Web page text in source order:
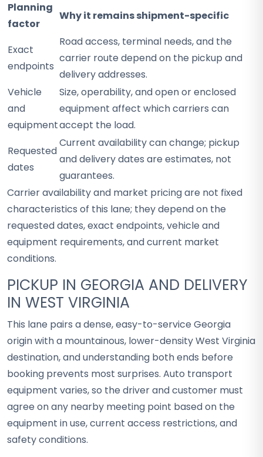
Planning
factor
Why it remains shipment-specific
Exact
endpoints
Road access, terminal needs, and the
carrier route depend on the pickup and
delivery addresses.
Vehicle
and
equipment
Size, operability, and open or enclosed
equipment affect which carriers can
accept the load.
Requested
dates
Current availability can change; pickup
and delivery dates are estimates, not
guarantees.
Carrier availability and market pricing are not fixed
characteristics of this lane; they depend on the
requested dates, exact endpoints, vehicle and
equipment requirements, and current market
conditions.
PICKUP IN GEORGIA AND DELIVERY
IN WEST VIRGINIA
This lane pairs a dense, easy-to-service Georgia
origin with a mountainous, lower-density West Virginia
destination, and understanding both ends before
booking prevents most surprises. Auto transport
equipment varies, so the driver and customer must
agree on any nearby meeting point based on the
equipment in use, current access restrictions, and
safety conditions.